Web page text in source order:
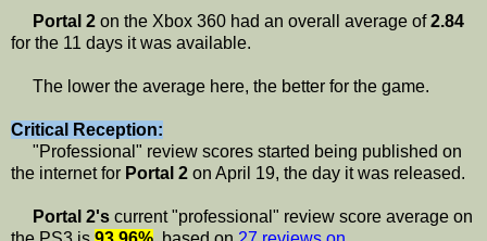
Portal 2 on the Xbox 360 had an overall average of2.84
for the 11 days it was available.
The lower the average here, the better for the game.
Critical Reception:
"Professional" review scores started being published on
the internet for Portal 2 on April 19, the day it was released.
Portal 2's current "professional" review score average on